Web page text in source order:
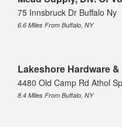
75 Innsbruck Dr Buffalo Ny
6.6 Miles From Buffalo, NY
Lakeshore Hardware
4480 Old Camp Rd Athol
8.4 Miles From Buffalo, NY